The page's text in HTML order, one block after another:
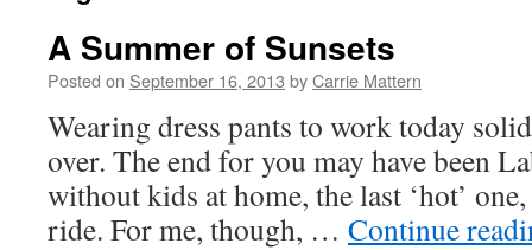
A Summer of Sunsets
Posted on September 16, 2013 byCarrie Mattern
Wearing dress pants to work today
over. The end for you may have been
without kids at home, the last ‘hot’
ride. For me, though, … Continue